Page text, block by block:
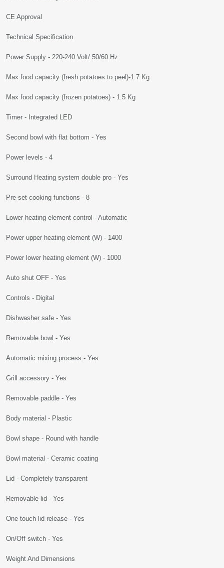
CE Approval
Technical Specification
Power Supply - 220-240 Volt/ 50/60 Hz
Max food capacity (fresh potatoes to peel)-1.7 Kg
Max food capacity (frozen potatoes) - 1.5 Kg
Timer - Integrated LED
Second bowl with flat bottom - Yes
Power levels - 4
Surround Heating system double pro - Yes
Pre-set cooking functions - 8
Lower heating element control - Automatic
Power upper heating element (W) - 1400
Power lower heating element (W) - 1000
Auto shut OFF - Yes
Controls - Digital
Dishwasher safe - Yes
Removable bowl - Yes
Automatic mixing process - Yes
Grill accessory - Yes
Removable paddle - Yes
Body material - Plastic
Bowl shape - Round with handle
Bowl material - Ceramic coating
Lid - Completely transparent
Removable lid - Yes
One touch lid release - Yes
On/Off switch - Yes
Weight And Dimensions